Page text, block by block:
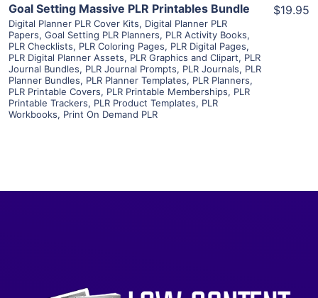
Goal Setting Massive PLR Printables Bundle
Digital Planner PLR Cover Kits, Digital Planner PLR
Papers, Goal Setting PLR Planners, PLR Activity Books,
PLR Checklists, PLR Coloring Pages, PLR Digital Pages,
PLR Digital Planner Assets, PLR Graphics and Clipart, PLR
Journal Bundles, PLR Journal Prompts, PLR Journals, PLR
Planner Bundles, PLR Planner Templates, PLR Planners,
PLR Printable Covers, PLR Printable Memberships, PLR
Printable Trackers, PLR Product Templates, PLR
Workbooks, Print On Demand PLR
$19.95